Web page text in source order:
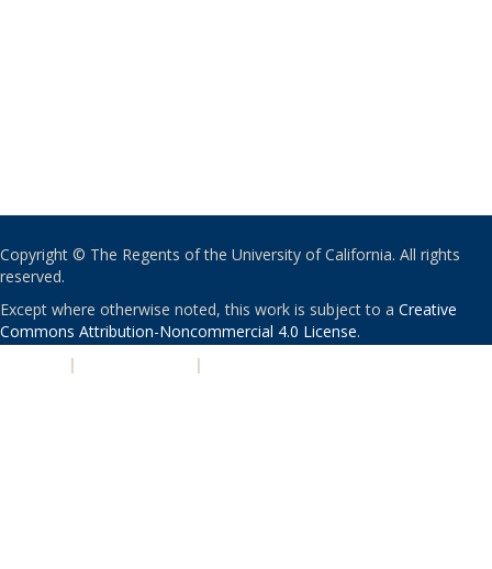
Copyright © The Regents of the University of California. All rights
reserved.
Except where otherwise noted, this work is subject to a Creative
Commons Attribution-Noncommercial 4.0 License.
| |